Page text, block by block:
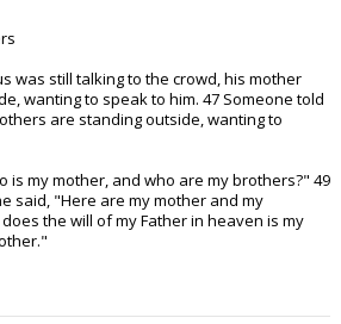
was still talking to the crowd, his mother
wanting to speak to him. 47 Someone told
are standing outside, wanting to
is my mother, and who are my brothers?" 49
said, "Here are my mother and my
the will of my Father in heaven is my